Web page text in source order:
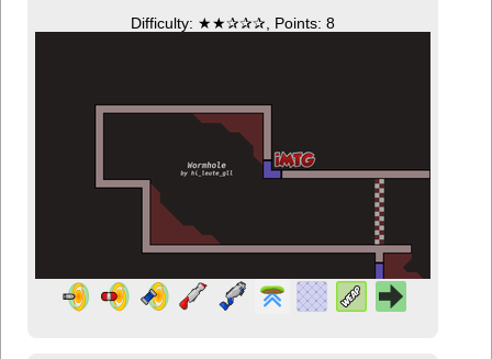
Difficulty: ★★✰✰✰, Points: 8